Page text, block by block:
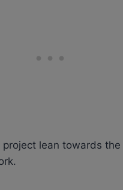
project lean towards